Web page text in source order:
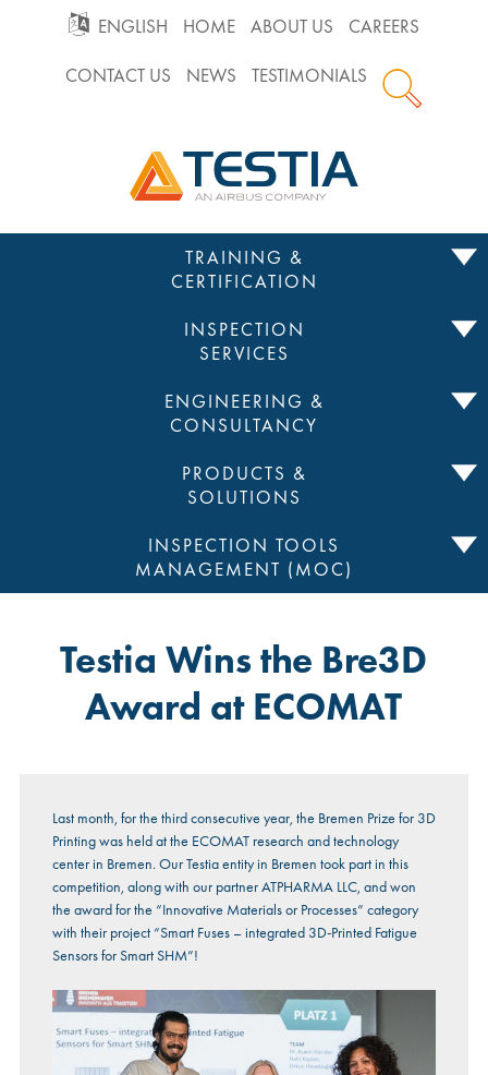
ENGLISH HOME ABOUT US CAREERS
CONTACT US NEWS TESTIMONIALS
TRAINING &
CERTIFICATION
INSPECTION
SERVICES
ENGINEERING &
CONSULTANCY
PRODUCTS &
SOLUTIONS
INSPECTION TOOLS
MANAGEMENT (MOC)
Testia Wins the Bre3D
Award at ECOMAT
Last month, for the third consecutive year, the Bremen Prize for 3D
Printing was held at the ECOMAT research and technology
center in Bremen. Our Testia entity in Bremen took part in this
competition, along with our partner ATPHARMA LLC, and won
the award for the “Innovative Materials or Processes” category
with their project “Smart Fuses – integrated 3D-Printed Fatigue
Sensors for Smart SHM”!